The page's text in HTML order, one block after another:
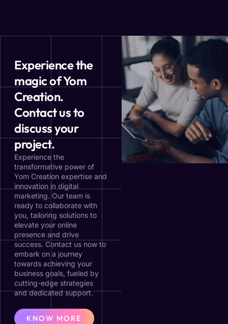
Experience the
magic of Yom
Creation.
Contact us to
discuss your
project.
Experience the
transformative power of
Yom Creation expertise and
innovation in digital
marketing. Our team is
ready to collaborate with
you, tailoring solutions to
elevate your online
presence and drive
success. Contact us now to
embark on a journey
towards achieving your
business goals, fueled by
cutting-edge strategies
and dedicated support.
KNOW MORE